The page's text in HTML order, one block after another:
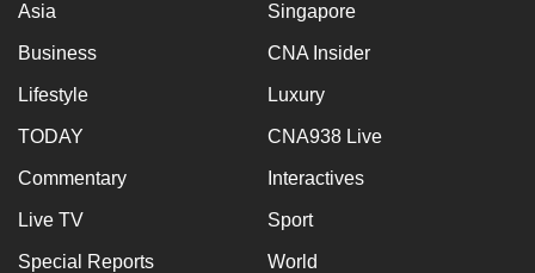
Asia Singapore
Business CNA Insider
Lifestyle Luxury
TODAY CNA938 Live
Commentary Interactives
Live TV Sport
Special Reports World